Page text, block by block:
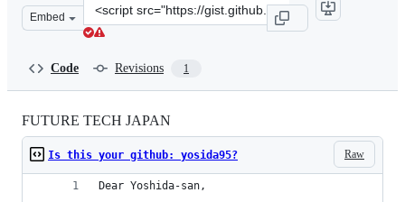
Embed
Clone
this
Code Revisions 1
FUTURE TECH JAPAN
Raw
Is this your github: yosida95?
Dear Yoshida-san,